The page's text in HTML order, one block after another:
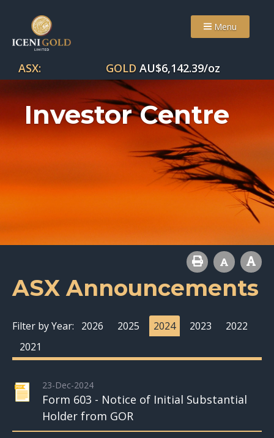
Menu
ASX: GOLD AU$6,142.39/oz
Investor Centre
ASX Announcements
Filter by Year: 2026 2025 2024 2023
2022
2021
23-Dec-2024
Form 603 - Notice of Initial Substantial
Holder from GOR